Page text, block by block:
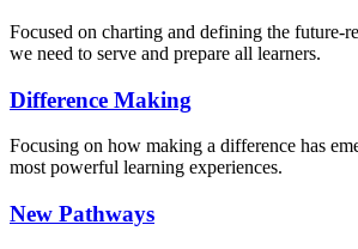
Focused on charting and defining the future-
we need to serve and prepare all learners.
Difference Making
Focusing on how making a difference has
most powerful learning experiences.
New Pathways